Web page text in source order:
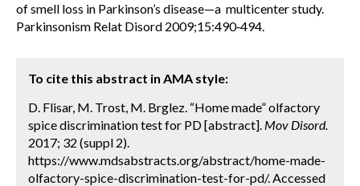
of smell loss in Parkinson’s disease—a multicenter study.
Parkinsonism Relat Disord 2009;15:490‐494.
To cite this abstract in AMA style:
D. Flisar, M. Trost, M. Brglez. “Home made” olfactory
spice discrimination test for PD [abstract]. Mov Disord.
2017; 32 (suppl 2).
https://www.mdsabstracts.org/abstract/home-made-
olfactory-spice-discrimination-test-for-pd/. Accessed